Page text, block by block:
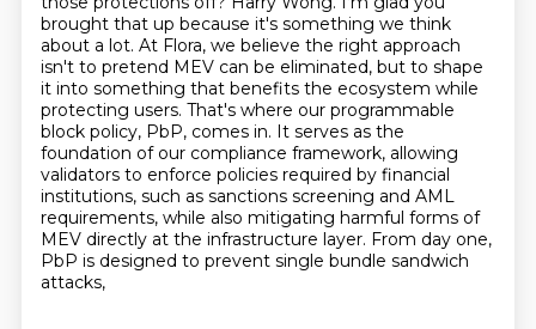
brought that up because it's something we think
about a lot. At Flora, we believe the right approach
isn't to pretend MEV can be eliminated, but to shape
it into something that benefits the ecosystem while
protecting users. That's where our programmable
block policy, PbP, comes in. It serves as the
foundation of our compliance framework, allowing
validators to enforce policies required by financial
institutions, such as sanctions screening and AML
requirements, while also mitigating harmful forms of
MEV directly at the infrastructure layer. From day one,
PbP is designed to prevent single bundle sandwich
attacks,